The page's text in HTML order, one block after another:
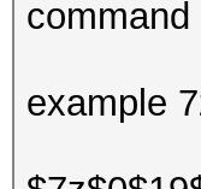
example